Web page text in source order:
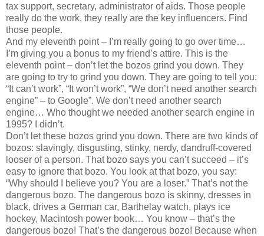
tax support, secretary, administrator of aids. Those people
really do the work, they really are the key influencers. Find
those people.
And my eleventh point – I’m really going to go over time…
I’m giving you a bonus to my friend’s attire. This is the
eleventh point – don’t let the bozos grind you down. They
are going to try to grind you down. They are going to tell you:
“It can’t work”, “It won’t work”, “We don’t need another search
engine” – to Google”. We don’t need another search
engine… Who thought we needed another search engine in
1995? I didn’t.
Don’t let these bozos grind you down. There are two kinds of
bozos: slavingly, disgusting, stinky, nerdy, dandruff-covered
looser of a person. That bozo says you can’t succeed – it’s
easy to ignore that bozo. You look at that bozo, you say:
“Why should I believe you? You are a loser.” That’s not the
dangerous bozo. The dangerous bozo is skinny, dresses in
black, drives a German car, Barthelay watch, plays ice
hockey, Macintosh power book… You know – that’s the
dangerous bozo! That’s the dangerous bozo! Because when